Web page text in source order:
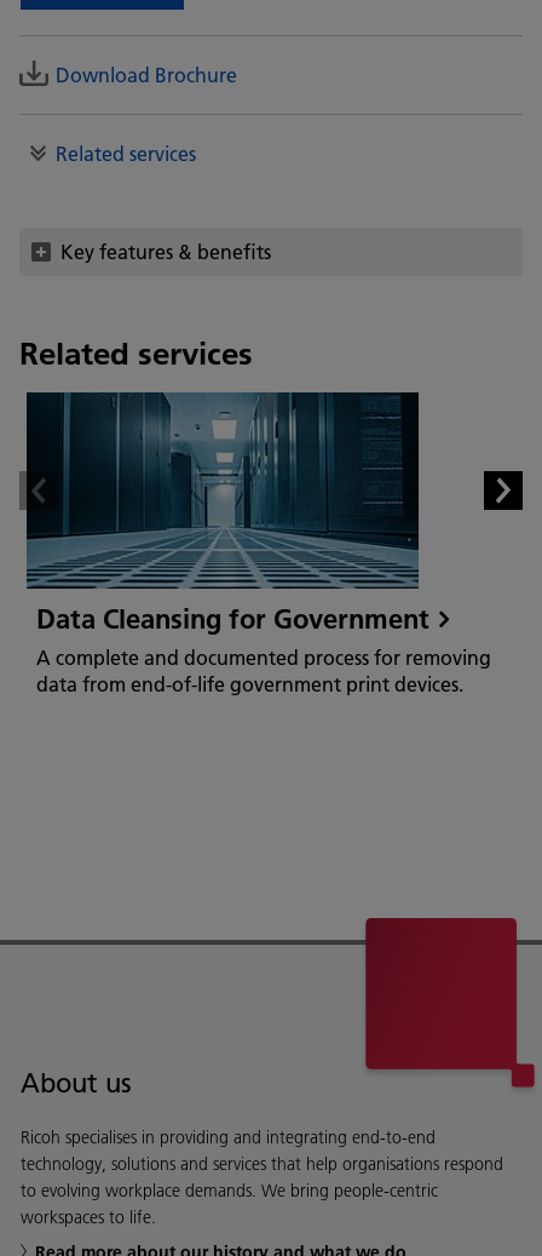
Download Brochure
Related services
Key features & benefits
Related services
Data Cleansing for Government
A complete and documented process for removing
data from end-of-life government print devices.
About us
Ricoh specialises in providing and integrating end-to-end
technology, solutions and services that help organisations respond
to evolving workplace demands. We bring people-centric
workspaces to life.